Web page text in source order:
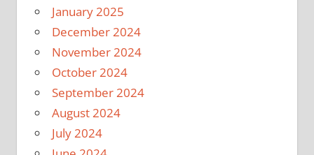
January 2025
December 2024
November 2024
October 2024
September 2024
August 2024
July 2024